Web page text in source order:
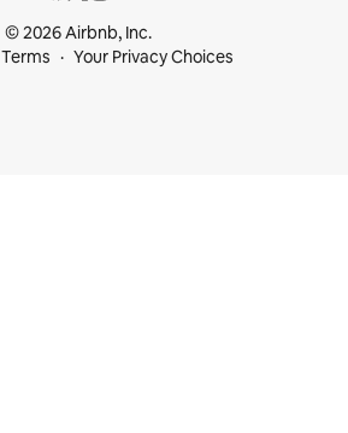
© 2026 Airbnb, Inc.
Terms Your Privacy Choices